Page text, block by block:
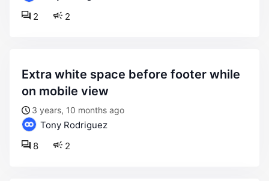
2
2
extra white space before footer while
on mobile view
3 years, 10 months ago
Tony Rodriguez
2
8